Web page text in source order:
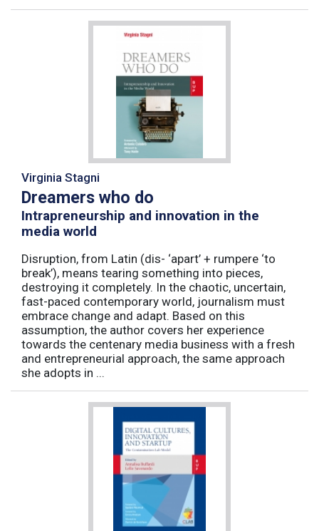
Virginia Stagni
Dreamers who do
Intrapreneurship and innovation in the
media world
Disruption, from Latin (dis- ‘apart’ + rumpere ‘to
break’), means tearing something into pieces,
destroying it completely. In the chaotic, uncertain,
fast-paced contemporary world, journalism must
embrace change and adapt. Based on this
assumption, the author covers her experience
towards the centenary media business with a fresh
and entrepreneurial approach, the same approach
she adopts in ...